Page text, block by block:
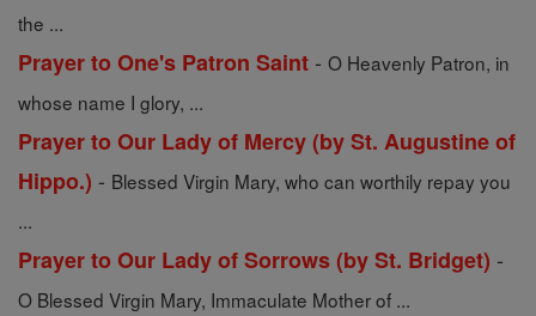
the ...
Prayer to One's Patron Saint - O Heavenly Patron, in
whose name I glory, ...
Prayer to Our Lady of Mercy (by St. Augustine of
Hippo.) - Blessed Virgin Mary, who can worthily repay you
...
Prayer to Our Lady of Sorrows (by St. Bridget) -
O Blessed Virgin Mary, Immaculate Mother of ...